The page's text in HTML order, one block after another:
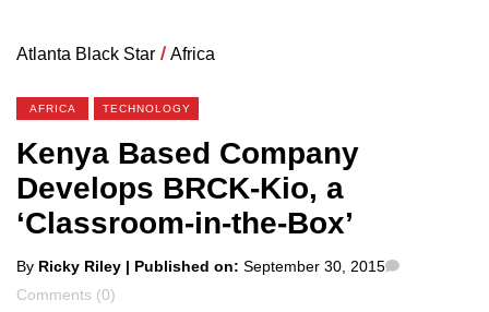
Atlanta Black Star / Africa
AFRICA TECHNOLOGY
Kenya Based Company
Develops BRCK-Kio, a
‘Classroom-in-the-Box’
Posted
by
By Ricky Riley | Published on: September 30, 2015
Comments (0)